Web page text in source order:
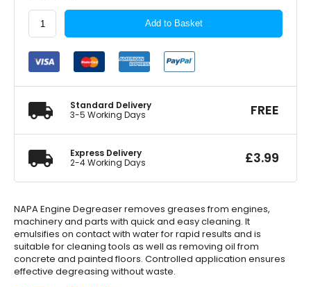
NAPA
Engine
Degreaser
500ml
quantity
Add to Basket
Standard Delivery
3-5 Working Days
FREE
Express Delivery
2-4 Working Days
£3.99
NAPA Engine Degreaser removes greases from engines,
machinery and parts with quick and easy cleaning. It
emulsifies on contact with water for rapid results and is
suitable for cleaning tools as well as removing oil from
concrete and painted floors. Controlled application ensures
effective degreasing without waste.